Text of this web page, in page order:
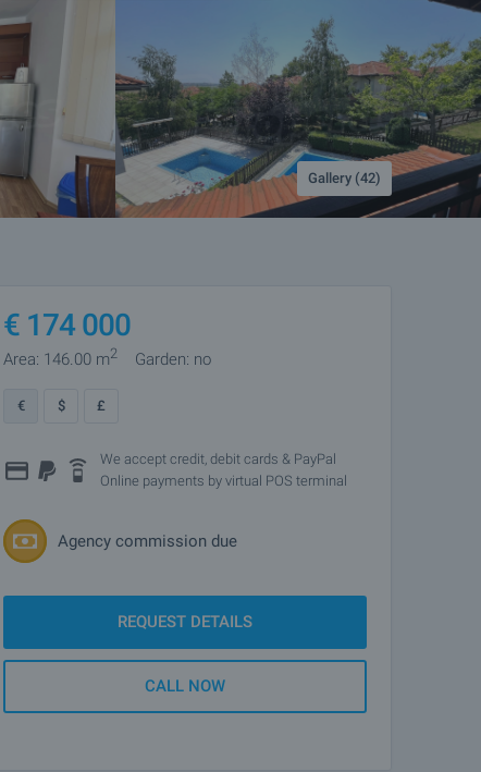
Gallery (42)
€ 174 000
Area: 146.00 m2 Garden: no
€ $ £
We accept credit, debit cards & PayPal
Online payments by virtual POS terminal
Agency commission due
REQUEST DETAILS
CALL NOW